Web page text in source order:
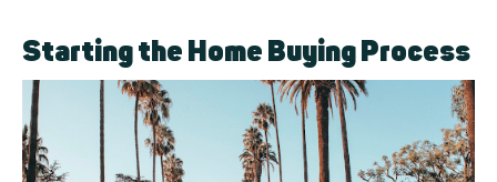
Starting the Home Buying Process